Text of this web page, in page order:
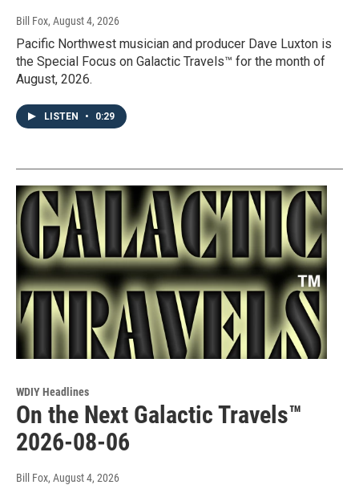
Bill Fox, August 4, 2026
Pacific Northwest musician and producer Dave Luxton is
the Special Focus on Galactic Travels™ for the month of
August, 2026.
LISTEN • 0:29
WDIY Headlines
On the Next Galactic Travels™
2026-08-06
Bill Fox, August 4, 2026